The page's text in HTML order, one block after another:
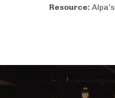
Resource: Alpa's